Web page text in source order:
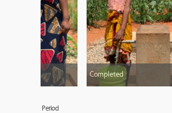
Completed
Period